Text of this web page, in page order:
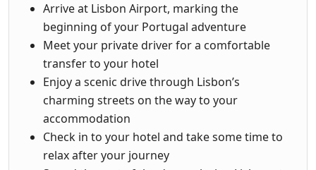
Arrive at Lisbon Airport, marking the
beginning of your Portugal adventure
Meet your private driver for a comfortable
transfer to your hotel
Enjoy a scenic drive through Lisbon’s
charming streets on the way to your
accommodation
Check in to your hotel and take some time to
relax after your journey